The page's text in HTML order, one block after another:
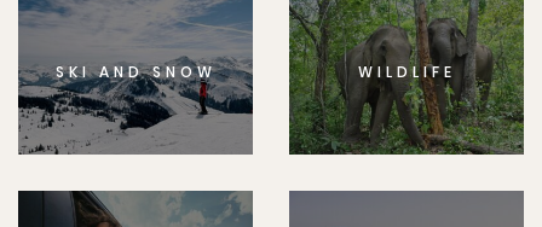
SKI AND SNOW WILDLIFE